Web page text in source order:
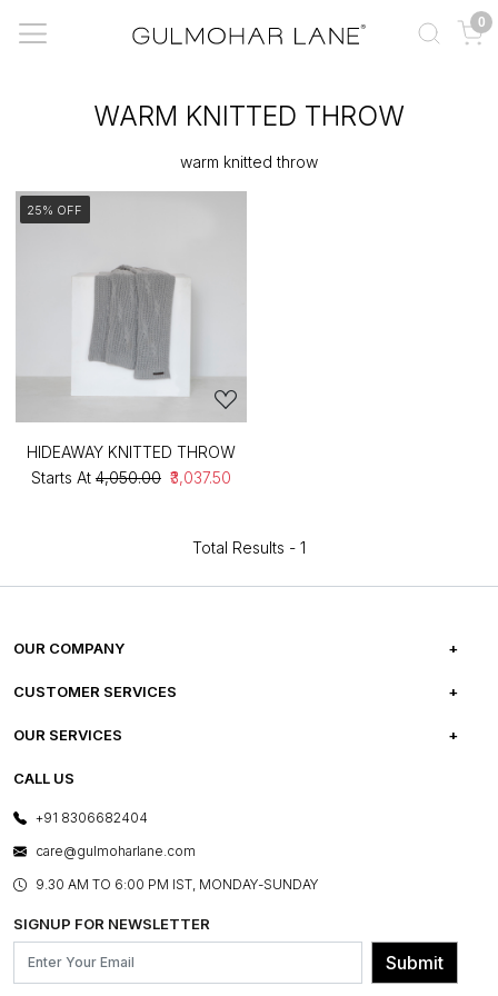
0
WARM KNITTED THROW
warm knitted throw
25% OFF
HIDEAWAY KNITTED THROW
Starts At ₹4,050.00 ₹3,037.50
Total Results - 1
OUR COMPANY
ABOUT US
PRESS COVERAGE
SHOP THE LOOK
BLOG
OUR BELIEF - SUSTAINIBILITY
CUSTOMER SERVICES
FREQUENTLY ASKED QUESTIONS
FRANCHISE ENQUIRY
CONTACT US
OUR SERVICES
E-GIFT CARDS
LAYOUT SERVICES
BESPOKE SERVICES
ASSEMBLY SERVICES
GL PRIME- LOYALTY PROGRAMME
CALL US
+91 8306682404
care@gulmoharlane.com
9.30 AM TO 6:00 PM IST, MONDAY-SUNDAY
SIGNUP FOR NEWSLETTER
Submit